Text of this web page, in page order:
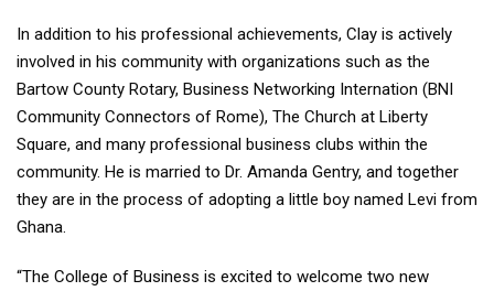
In addition to his professional achievements, Clay is actively
involved in his community with organizations such as the
Bartow County Rotary, Business Networking Internation (BNI
Community Connectors of Rome), The Church at Liberty
Square, and many professional business clubs within the
community. He is married to Dr. Amanda Gentry, and together
they are in the process of adopting a little boy named Levi from
Ghana.
“The College of Business is excited to welcome two new